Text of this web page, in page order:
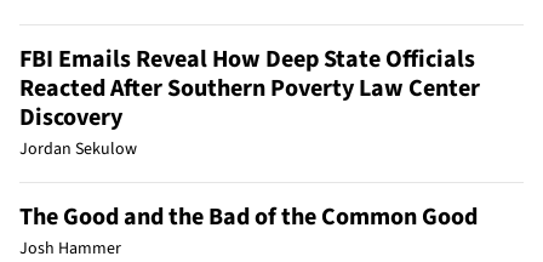
FBI Emails Reveal How Deep State Officials
Reacted After Southern Poverty Law Center
Discovery
Jordan Sekulow
The Good and the Bad of the Common Good
Josh Hammer